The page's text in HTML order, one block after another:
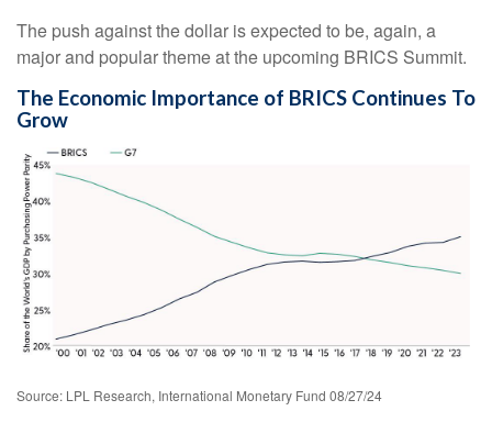
The push against the dollar is expected to be, again, a
major and popular theme at the upcoming BRICS Summit.
The Economic Importance of BRICS Continues To
Grow
Source: LPL Research, International Monetary Fund 08/27/24